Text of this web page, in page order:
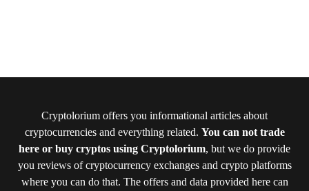
Cryptolorium offers you informational articles about
cryptocurrencies and everything related. You can not trade
here or buy cryptos using Cryptolorium, but we do provide
you reviews of cryptocurrency exchanges and crypto platforms
where you can do that. The offers and data provided here can